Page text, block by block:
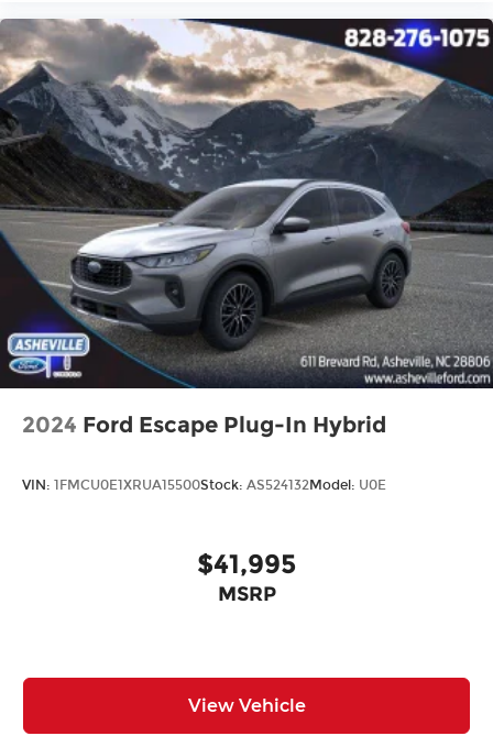
2024 Ford Escape Plug-In Hybrid
VIN: 1FMCU0E1XRUA15500Stock: AS524132Model: U0E
$41,995
MSRP
View Vehicle